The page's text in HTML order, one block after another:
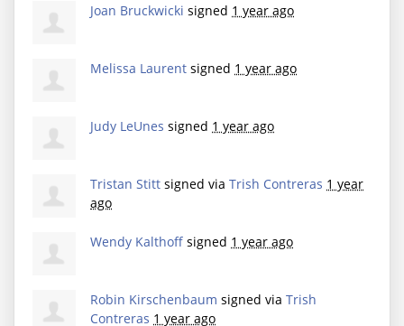
Joan Bruckwicki signed 1 year ago
Melissa Laurent signed 1 year ago
Judy LeUnes signed 1 year ago
Tristan Stitt signed via Trish Contreras 1 year
ago
Wendy Kalthoff signed 1 year ago
Robin Kirschenbaum signed via Trish
Contreras 1 year ago